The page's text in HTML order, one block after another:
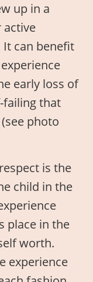
up in a
active
can benefit
early loss of
failing that
photo
is the
child in the
place in the
worth.
experience